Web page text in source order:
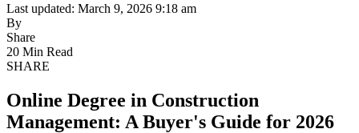
Last updated: March 9, 2026 9:18 am
By
Share
20 Min Read
SHARE
Online Degree in Construction
Management: A Buyer's Guide for 2026